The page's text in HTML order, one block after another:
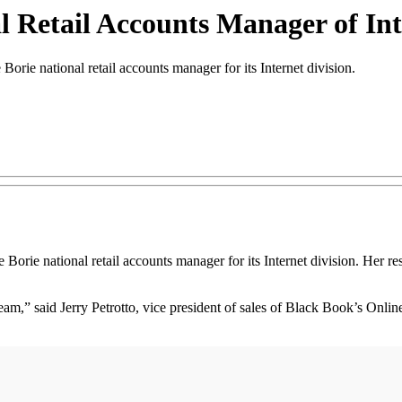
Retail Accounts Manager of
national retail accounts manager for its Internet division.
Borie national retail accounts manager for its Internet division. Her
said Jerry Petrotto, vice president of sales of Black Book’s